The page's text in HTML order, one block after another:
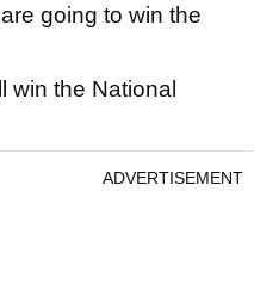
going to win the
win the National
ADVERTISEMENT